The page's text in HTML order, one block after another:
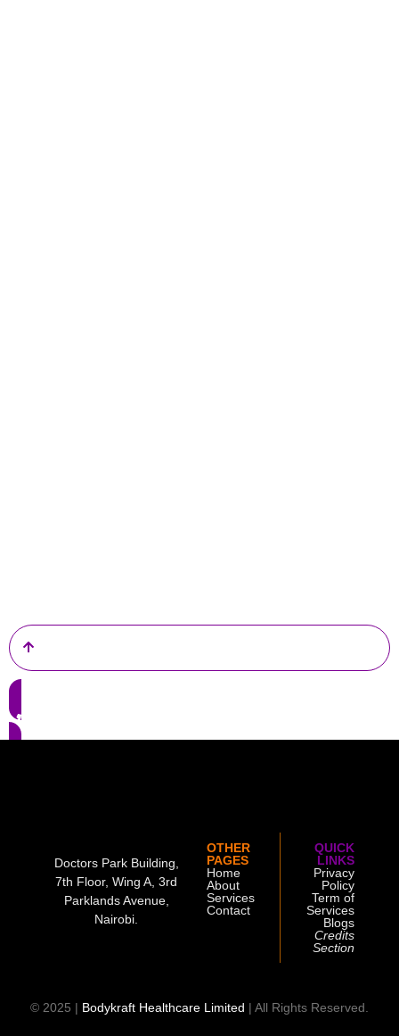
Doctors Park Building,
7th Floor, Wing A, 3rd
Parklands Avenue,
Nairobi.
OTHER
PAGES
Home
About
Services
Contact
QUICK
LINKS
Privacy
Policy
Term of
Services
Blogs
Credits
Section
© 2025 | Bodykraft Healthcare Limited | All Rights Reserved.